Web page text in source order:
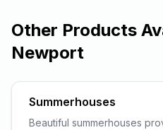
Other Products
Newport
Summerhouses
Beautiful summerhouses